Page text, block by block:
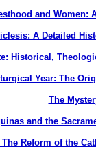
and Women:
A Detailed
Historical,
Year: The
The
and the
Reform of the